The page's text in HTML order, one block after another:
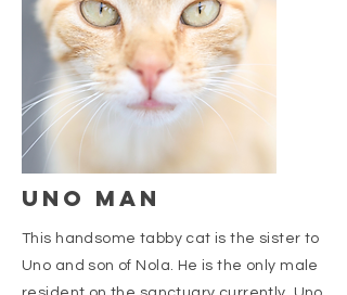
uno man
This handsome tabby cat is the sister to
Uno and son of Nola. He is the only male